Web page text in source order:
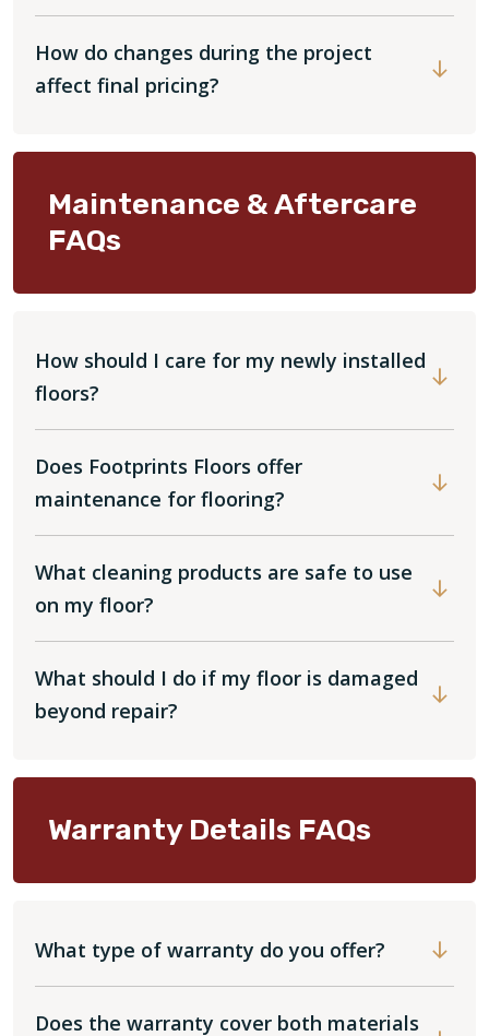
How do changes during the project
affect final pricing?
Maintenance & Aftercare
FAQs
How should I care for my newly installed
floors?
Does Footprints Floors offer
maintenance for flooring?
What cleaning products are safe to use
on my floor?
What should I do if my floor is damaged
beyond repair?
Warranty Details FAQs
What type of warranty do you offer?
Does the warranty cover both materials